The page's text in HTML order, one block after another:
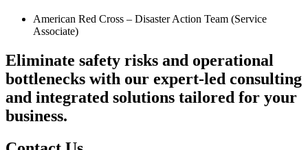
American Red Cross – Disaster Action Team (Service
Associate)
Eliminate safety risks and operational
bottlenecks with our expert-led consulting
and integrated solutions tailored for your
business.